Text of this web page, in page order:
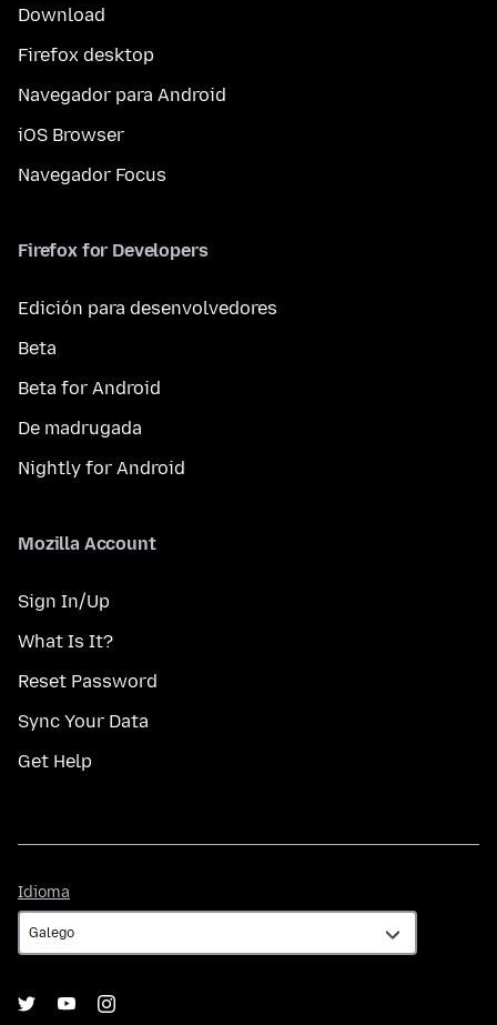
Download
Firefox desktop
Navegador para Android
iOS Browser
Navegador Focus
Firefox for Developers
Edición para desenvolvedores
Beta
Beta for Android
De madrugada
Nightly for Android
Mozilla Account
Sign In/Up
What Is It?
Reset Password
Sync Your Data
Get Help
Idioma